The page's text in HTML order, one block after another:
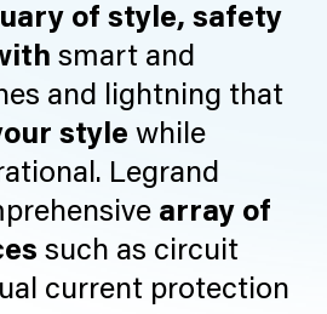
of style, safety
smart and
and lightning that
style while
Legrand
array of
such as circuit
current protection